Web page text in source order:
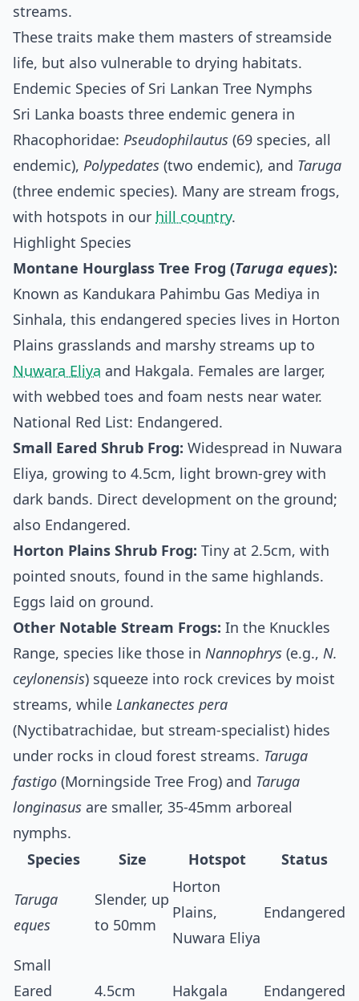
streams.
These traits make them masters of streamside
life, but also vulnerable to drying habitats.
Endemic Species of Sri Lankan Tree Nymphs
Sri Lanka boasts three endemic genera in
Rhacophoridae: Pseudophilautus (69 species, all
endemic), Polypedates (two endemic), and Taruga
(three endemic species). Many are stream frogs,
with hotspots in our hill country.
Highlight Species
Montane Hourglass Tree Frog (Taruga eques):
Known as Kandukara Pahimbu Gas Mediya in
Sinhala, this endangered species lives in Horton
Plains grasslands and marshy streams up to
Nuwara Eliya and Hakgala. Females are larger,
with webbed toes and foam nests near water.
National Red List: Endangered.
Small Eared Shrub Frog: Widespread in Nuwara
Eliya, growing to 4.5cm, light brown-grey with
dark bands. Direct development on the ground;
also Endangered.
Horton Plains Shrub Frog: Tiny at 2.5cm, with
pointed snouts, found in the same highlands.
Eggs laid on ground.
Other Notable Stream Frogs: In the Knuckles
Range, species like those in Nannophrys (e.g., N.
ceylonensis) squeeze into rock crevices by moist
streams, while Lankanectes pera
(Nyctibatrachidae, but stream-specialist) hides
under rocks in cloud forest streams. Taruga
fastigo (Morningside Tree Frog) and Taruga
longinasus are smaller, 35-45mm arboreal
nymphs.
Species
Size Hotspot Status
Taruga
eques
Slender, up
to 50mm
Horton
Plains,
Nuwara Eliya
Endangered
Small
Eared
4.5cm Hakgala Endangered